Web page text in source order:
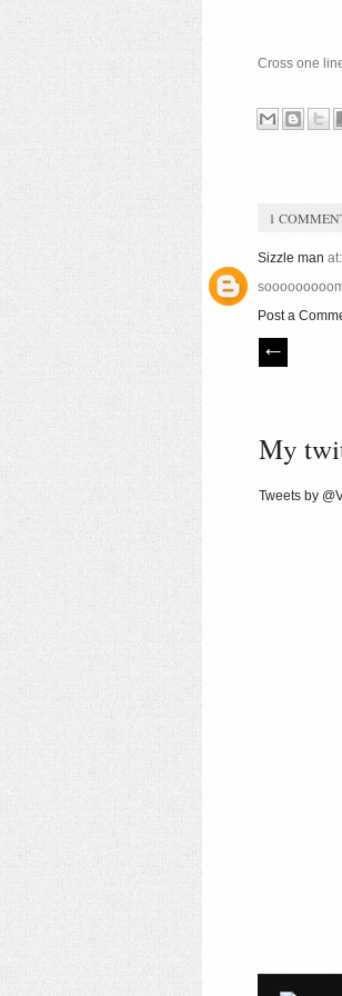
Cross one
1
Sizzle man at:
Post a
My
Tweets by